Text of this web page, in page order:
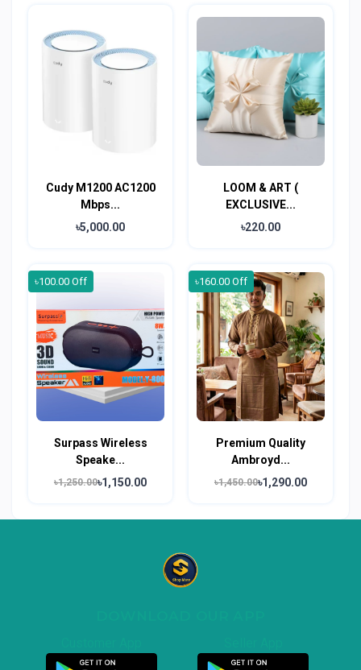
Cudy M1200 AC1200
Mbps...
৳5,000.00
LOOM & ART (
EXCLUSIVE...
৳220.00
৳100.00 Off
Surpass Wireless
Speake...
৳1,250.00৳1,150.00
৳160.00 Off
Premium Quality
Ambroyd...
৳1,450.00৳1,290.00